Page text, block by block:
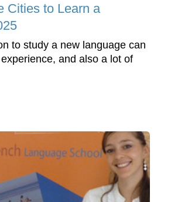
Cities to Learn a
to study a new language can
and also a lot of